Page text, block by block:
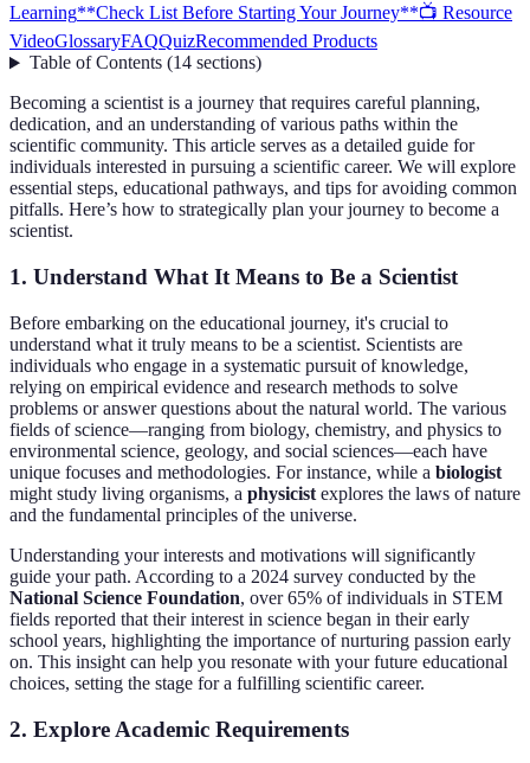
Learning**Check List Before Starting Your Journey**📺 Resource
VideoGlossaryFAQQuizRecommended Products
Table of Contents(14 sections)
Becoming a scientist is a journey that requires careful planning,
dedication, and an understanding of various paths within the
scientific community. This article serves as a detailed guide for
individuals interested in pursuing a scientific career. We will explore
essential steps, educational pathways, and tips for avoiding common
pitfalls. Here’s how to strategically plan your journey to become a
scientist.
1. Understand What It Means to Be a Scientist
Before embarking on the educational journey, it's crucial to
understand what it truly means to be a scientist. Scientists are
individuals who engage in a systematic pursuit of knowledge,
relying on empirical evidence and research methods to solve
problems or answer questions about the natural world. The various
fields of science—ranging from biology, chemistry, and physics to
environmental science, geology, and social sciences—each have
unique focuses and methodologies. For instance, while a biologist
might study living organisms, a physicist explores the laws of nature
and the fundamental principles of the universe.
Understanding your interests and motivations will significantly
guide your path. According to a 2024 survey conducted by the
National Science Foundation, over 65% of individuals in STEM
fields reported that their interest in science began in their early
school years, highlighting the importance of nurturing passion early
on. This insight can help you resonate with your future educational
choices, setting the stage for a fulfilling scientific career.
2. Explore Academic Requirements